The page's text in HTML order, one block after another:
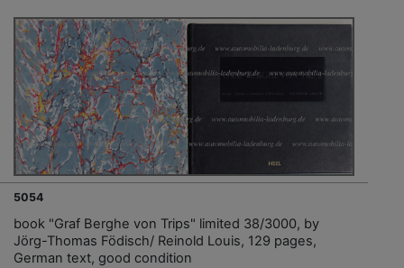
5054
book "Graf Berghe von Trips" limited 38/3000, by
Jörg-Thomas Födisch/ Reinold Louis, 129 pages,
German text, good condition